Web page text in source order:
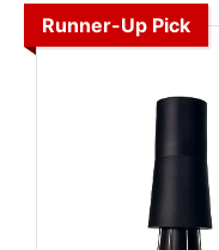
Runner-Up Pick